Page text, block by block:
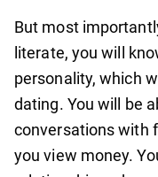
But most
literate, you will
personality, which
dating. You will be
conversations with
you view money.